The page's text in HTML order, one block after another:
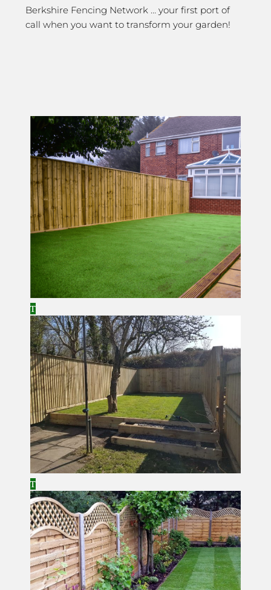
Berkshire Fencing Network … your first port of
call when you want to transform your garden!